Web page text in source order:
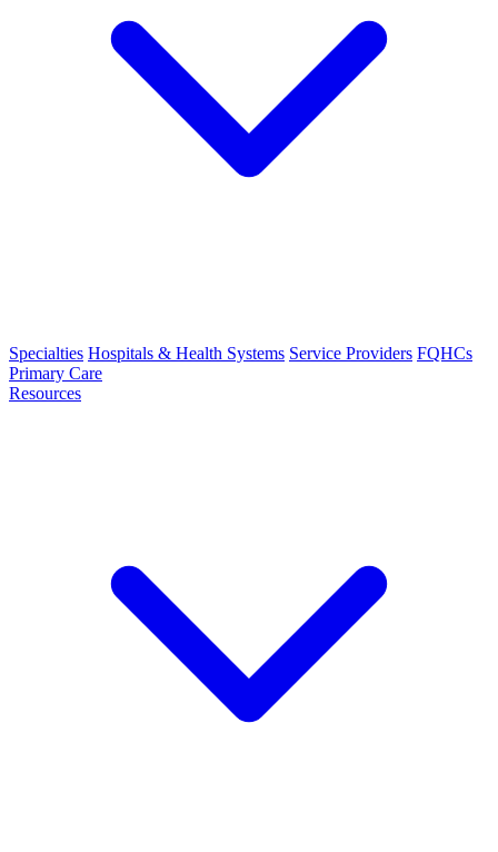
Specialties Hospitals & Health Systems Service Providers FQHCs
Primary Care
Resources